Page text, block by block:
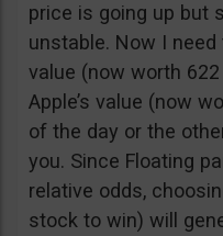
price is going up but
unstable. Now I need
value (now worth
Apple’s value (now
of the day or the
you. Since Floating
relative odds,
stock to win) will